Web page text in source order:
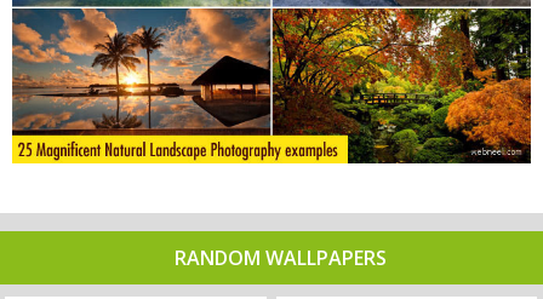
RANDOM WALLPAPERS